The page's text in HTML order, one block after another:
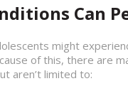
Can
might
of this, there are
aren’t limited to: